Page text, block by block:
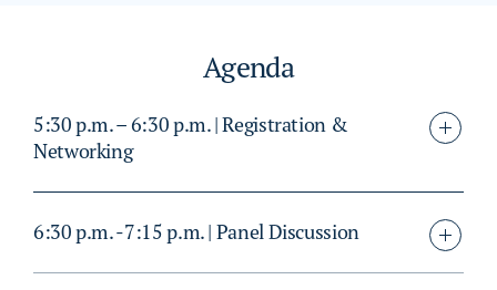
Agenda
5:30 p.m. – 6:30 p.m. | Registration &
Networking
6:30 p.m. -7:15 p.m. | Panel Discussion